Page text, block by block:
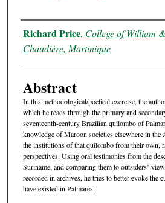
Authors
Richard Price, College of William
Chaudière, Martinique
Abstract
In this methodological/poetical exercise, the
which he reads through the primary and
seventeenth-century Brazilian quilombo of
knowledge of Maroon societies elsewhere in the
the institutions of that quilombo from their own,
perspectives. Using oral testimonies from the
Suriname, and comparing them to outsiders’
recorded in archives, he tries to better evoke the
have existed in Palmares.